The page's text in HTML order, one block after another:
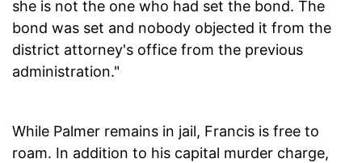
she is not the one who had set the bond. The
bond was set and nobody objected it from the
district attorney's office from the previous
administration."
While Palmer remains in jail, Francis is free to
roam. In addition to his capital murder charge,